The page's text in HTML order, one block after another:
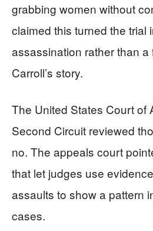
grabbing women without
claimed this turned the trial
assassination rather than
Carroll’s story.
The United States Court of
Second Circuit reviewed
no. The appeals court
that let judges use
assaults to show a pattern
cases.